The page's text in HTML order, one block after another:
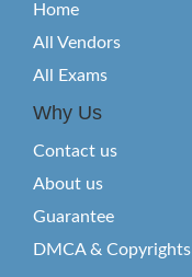
Home
All Vendors
All Exams
Why Us
Contact us
About us
Guarantee
DMCA & Copyrights